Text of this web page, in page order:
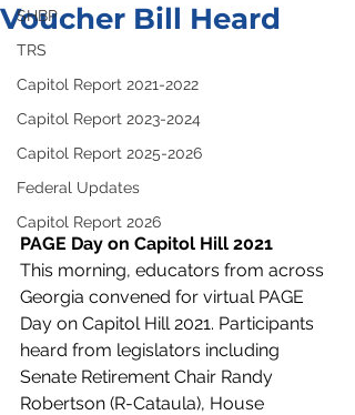
SHBP
TRS
Capitol Report 2021-2022
Capitol Report 2023-2024
Capitol Report 2025-2026
Federal Updates
Capitol Report 2026
Voucher Bill Heard
PAGE Day on Capitol Hill 2021
This morning, educators from across
Georgia convened for virtual PAGE
Day on Capitol Hill 2021. Participants
heard from legislators including
Senate Retirement Chair Randy
Robertson (R-Cataula), House